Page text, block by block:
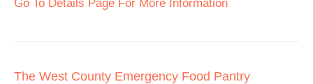
Go To Details Page For More Information
The West County Emergency Food Pantry